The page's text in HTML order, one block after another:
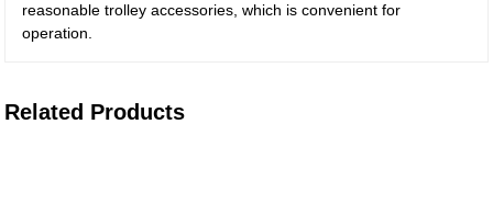
reasonable trolley accessories, which is convenient for
operation.
Related Products